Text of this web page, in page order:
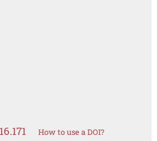
How to use a DOI?